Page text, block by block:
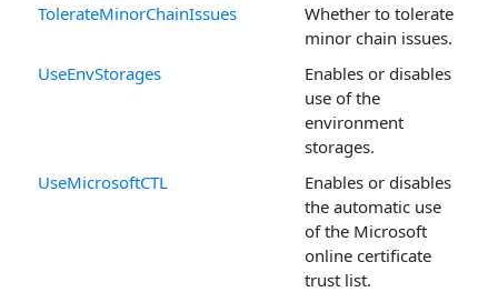
TolerateMinorChainIssues
Whether to tolerate
minor chain issues.
UseEnvStorages
Enables or disables
use of the
environment
storages.
UseMicrosoftCTL
Enables or disables
the automatic use
of the Microsoft
online certificate
trust list.